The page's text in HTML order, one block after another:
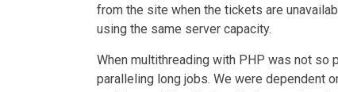
from the site when the tickets are
using the same server capacity.
When multithreading with PHP was not so
paralleling long jobs. We were dependent